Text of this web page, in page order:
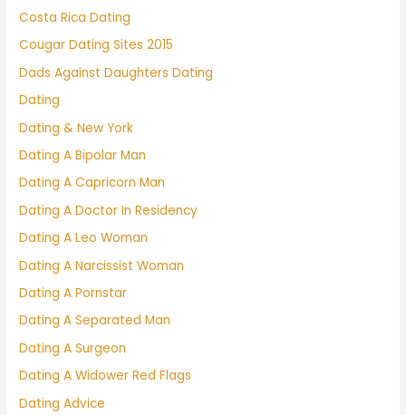
Costa Rica Dating
Cougar Dating Sites 2015
Dads Against Daughters Dating
Dating
Dating & New York
Dating A Bipolar Man
Dating A Capricorn Man
Dating A Doctor In Residency
Dating A Leo Woman
Dating A Narcissist Woman
Dating A Pornstar
Dating A Separated Man
Dating A Surgeon
Dating A Widower Red Flags
Dating Advice